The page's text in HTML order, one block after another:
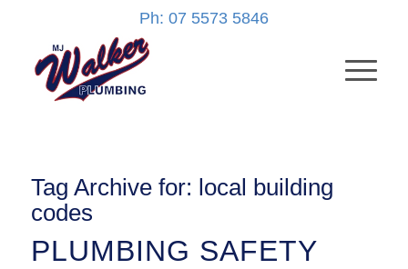
Ph: 07 5573 5846
Tag Archive for: local building
codes
PLUMBING SAFETY